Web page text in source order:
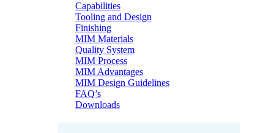
Capabilities
Tooling and Design
Finishing
MIM Materials
Quality System
MIM Process
MIM Advantages
MIM Design Guidelines
FAQ’s
Downloads